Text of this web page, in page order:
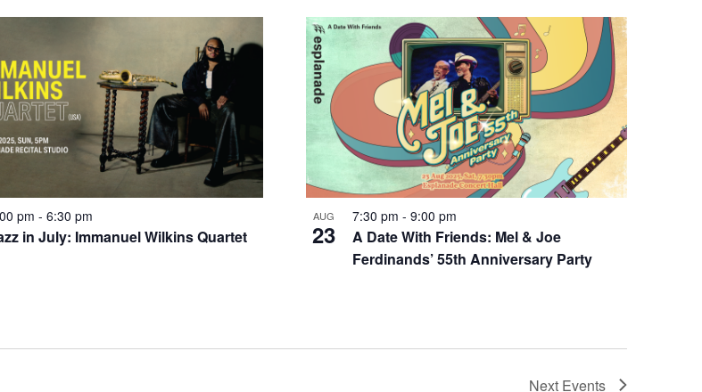
pm - 6:30 pm
in July: Immanuel Wilkins Quartet
AUG
23
7:30 pm - 9:00 pm
A Date With Friends: Mel & Joe
Ferdinands’ 55th Anniversary Party
Next Events